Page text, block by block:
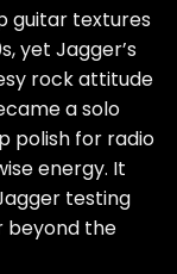
guitar textures
yet Jagger’s
rock attitude
a solo
polish for radio
energy. It
testing
beyond the